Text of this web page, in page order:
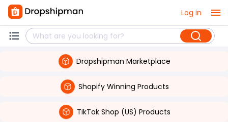
Log in
Dropshipman Marketplace
Shopify Winning Products
TikTok Shop (US) Products